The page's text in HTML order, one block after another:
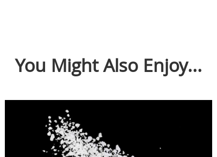
You Might Also Enjoy...